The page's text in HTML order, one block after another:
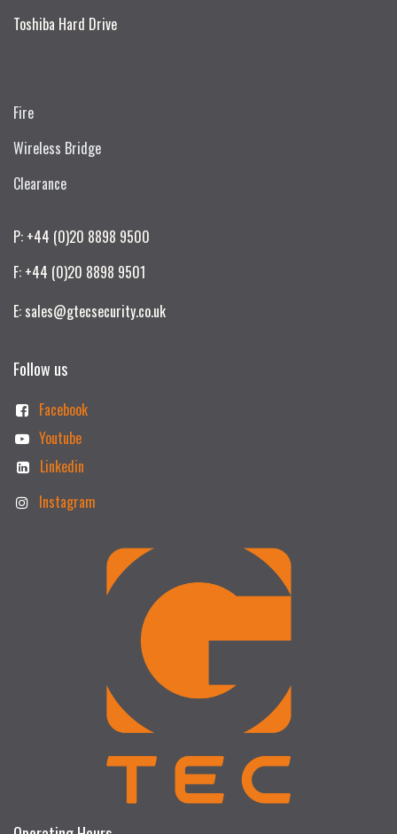
Toshiba Hard Drive
Fire
Wireless Bridge
Clearance
P: +44 (0)20 8898 9500
F: +44 (0)20 8898 9501
E: sales@gtecsecurity.co.uk
Follow us
Facebook
Youtube
Linkedin
Instagram